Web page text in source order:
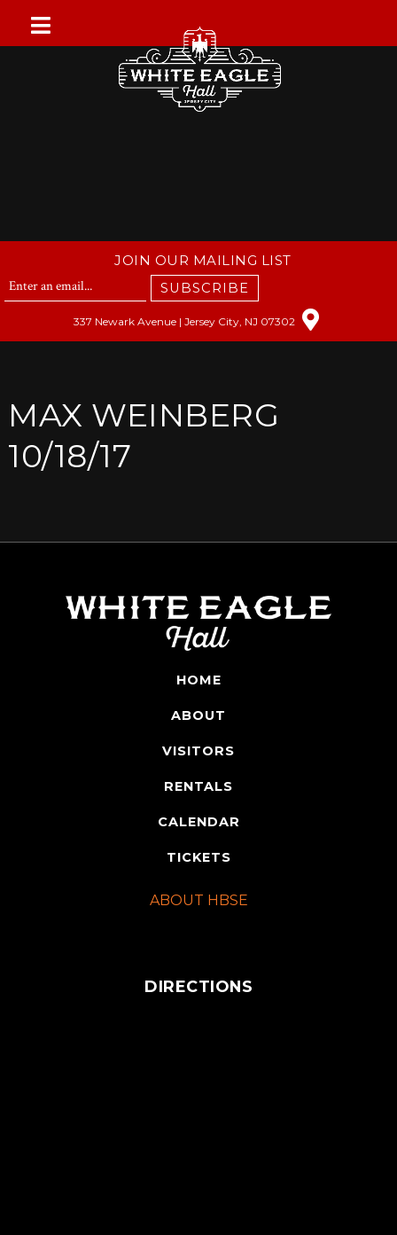
JOIN OUR MAILING LIST
SUBSCRIBE
337 Newark Avenue | Jersey City, NJ 07302
MAX WEINBERG
10/18/17
HOME
ABOUT
VISITORS
RENTALS
CALENDAR
TICKETS
ABOUT HBSE
DIRECTIONS